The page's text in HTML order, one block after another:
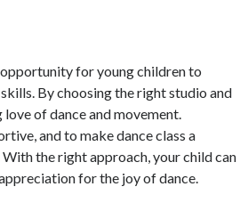
for young children to
By choosing the right studio and
of dance and movement.
and to make dance class a
the right approach, your child can
for the joy of dance.